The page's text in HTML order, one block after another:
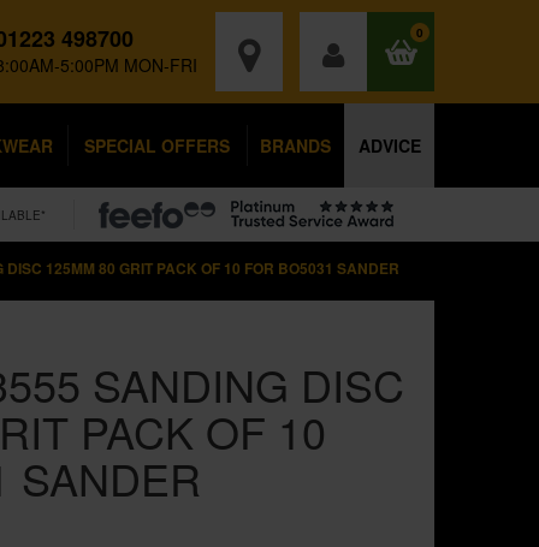
498700
5:00PM MON-FRI
0
SPECIAL OFFERS BRANDS ADVICE
125MM 80 GRIT PACK OF 10 FOR BO5031 SANDER
SANDING DISC
PACK OF 10
SANDER